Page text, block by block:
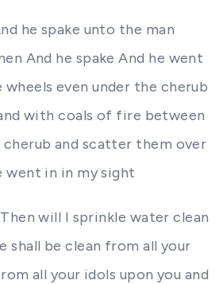
he spake unto the man
And he spake And he went
even under the cherub
with coals of fire between
cherub and scatter them over
went in in my sight
will I sprinkle water clean
shall be clean from all your
all your idols upon you and